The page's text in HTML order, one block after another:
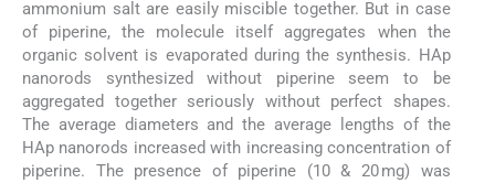
ammonium salt are easily miscible together. But in case
of piperine, the molecule itself aggregates when the
organic solvent is evaporated during the synthesis. HAp
nanorods synthesized without piperine seem to be
aggregated together seriously without perfect shapes.
The average diameters and the average lengths of the
HAp nanorods increased with increasing concentration of
piperine. The presence of piperine (10 & 20 mg) was